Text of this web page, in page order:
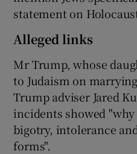
statement on
Alleged links
Mr Trump, whose
to Judaism on
Trump adviser Jared
incidents showed
bigotry, intolerance
forms".